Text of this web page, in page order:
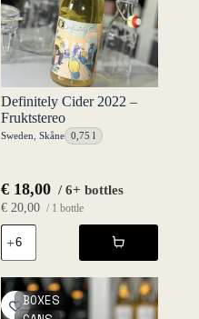
Definitely Cider 2022 –
Fruktstereo
Sweden Skåne 0,75 l
€18,00 / 6+ bottles
€20,00 / 1 bottle
Definitely
Cider
2022
-
Fruktstereo
quantity
BOXES